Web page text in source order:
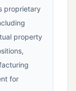
proprietary
property
for